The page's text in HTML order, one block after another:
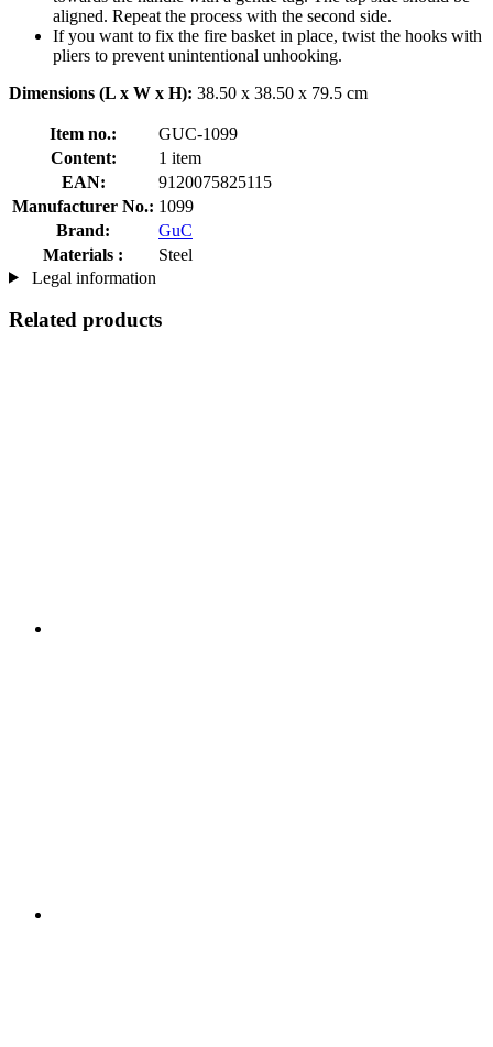
aligned. Repeat the process with the second side.
If you want to fix the fire basket in place, twist the hooks with
pliers to prevent unintentional unhooking.
Dimensions (L x W x H): 38.50 x 38.50 x 79.5 cm
Item no.:
GUC-1099
Content:
1 item
EAN:
9120075825115
Manufacturer No.: 1099
Brand:
GuC
Materials :
Steel
Legal information
Related products